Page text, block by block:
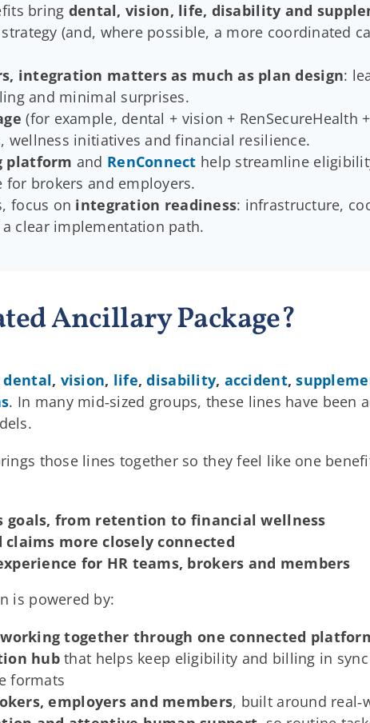
bring dental, vision, life, disability and
(and, where possible, a more coordinated
integration matters as much as plan design:
and minimal surprises.
(for example, dental + vision + RenSecureHealth
wellness initiatives and financial resilience.
platform and RenConnect help streamline
brokers and employers.
focus on integration readiness: infrastructure,
clear implementation path.
Ancillary Package?
dental, vision, life,disability, accident,
. In many mid‑sized groups, these lines have
those lines together so they feel like one
goals, from retention to financial wellness
more closely connected
for HR teams, brokers and members
is powered by:
together through one connected
hubthat helps keep eligibility and billing in
formats
employers and members, built around